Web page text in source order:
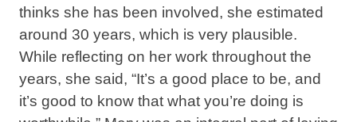
thinks she has been involved, she estimated
around 30 years, which is very plausible.
While reflecting on her work throughout the
years, she said, “It’s a good place to be, and
it’s good to know that what you’re doing is